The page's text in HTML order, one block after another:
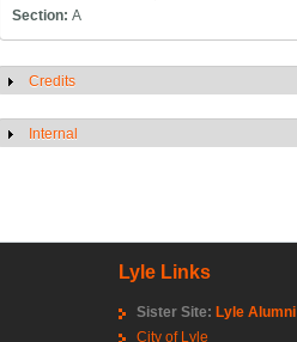
Section:A
Show
Credits
Show
Internal
Lyle Links
Sister Site: Lyle Alumni
City of Lyle